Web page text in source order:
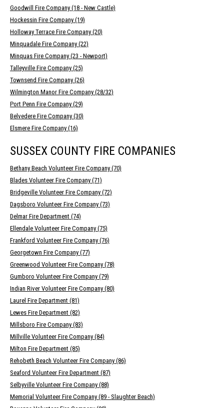
Goodwill Fire Company (18 - New Castle)
Hockessin Fire Company (19)
Holloway Terrace Fire Company (20)
Minquadale Fire Company (22)
Minquas Fire Company (23 - Newport)
Talleyville Fire Company (25)
Townsend Fire Company (26)
Wilmington Manor Fire Company (28/32)
Port Penn Fire Company (29)
Belvedere Fire Company (30)
Elsmere Fire Company (16)
SUSSEX COUNTY FIRE COMPANIES
Bethany Beach Volunteer Fire Company (70)
Blades Volunteer Fire Company (71)
Bridgeville Volunteer Fire Company (72)
Dagsboro Volunteer Fire Company (73)
Delmar Fire Department (74)
Ellendale Volunteer Fire Company (75)
Frankford Volunteer Fire Company (76)
Georgetown Fire Company (77)
Greenwood Volunteer Fire Company (78)
Gumboro Volunteer Fire Company (79)
Indian River Volunteer Fire Company (80)
Laurel Fire Department (81)
Lewes Fire Department (82)
Millsboro Fire Company (83)
Millville Volunteer Fire Company (84)
Milton Fire Department (85)
Rehobeth Beach Volunteer Fire Company (86)
Seaford Volunteer Fire Department (87)
Selbyville Volunteer Fire Company (88)
Memorial Volunteer Fire Company (89 - Slaughter Beach)